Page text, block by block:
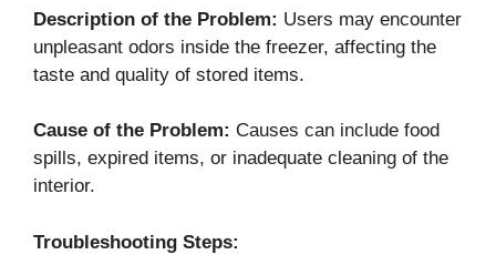
Description of the Problem: Users may encounter
unpleasant odors inside the freezer, affecting the
taste and quality of stored items.
Cause of the Problem: Causes can include food
spills, expired items, or inadequate cleaning of the
interior.
Troubleshooting Steps: